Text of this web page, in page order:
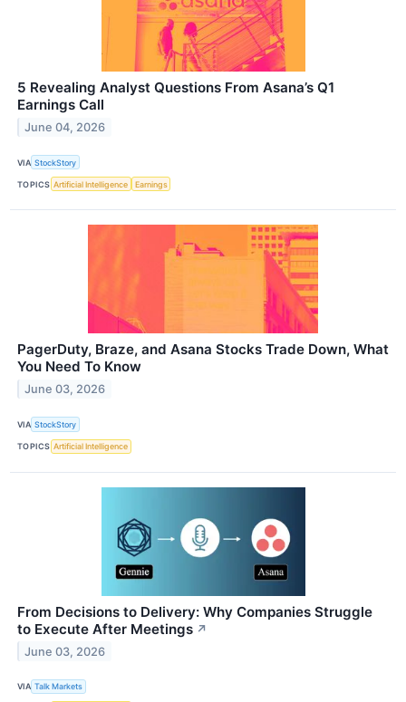
5 Revealing Analyst Questions From Asana’s Q1
Earnings Call
June 04, 2026
VIA StockStory
TOPICS Artificial Intelligence Earnings
PagerDuty, Braze, and Asana Stocks Trade Down, What
You Need To Know
June 03, 2026
VIA StockStory
TOPICS Artificial Intelligence
From Decisions to Delivery: Why Companies Struggle
to Execute After Meetings ↗
June 03, 2026
VIA Talk Markets